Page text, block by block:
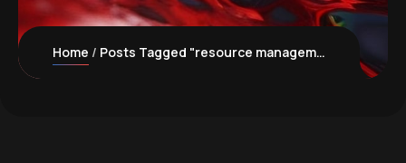
Home Posts Tagged "resource management for services"